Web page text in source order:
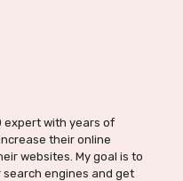
expert with years of
their online
websites. My goal is to
engines and get